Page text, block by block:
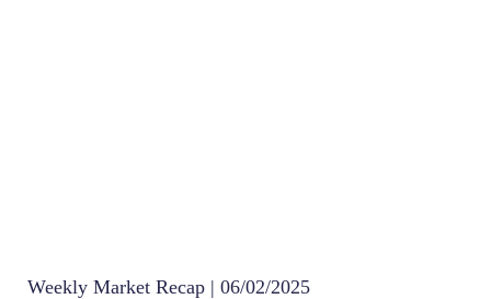
Weekly Market Recap | 06/02/2025